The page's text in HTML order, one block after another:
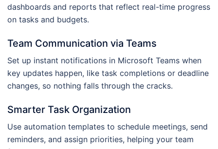
dashboards and reports that reflect real-time progress
on tasks and budgets.
Team Communication via Teams
Set up instant notifications in Microsoft Teams when
key updates happen, like task completions or deadline
changes, so nothing falls through the cracks.
Smarter Task Organization
Use automation templates to schedule meetings, send
reminders, and assign priorities, helping your team